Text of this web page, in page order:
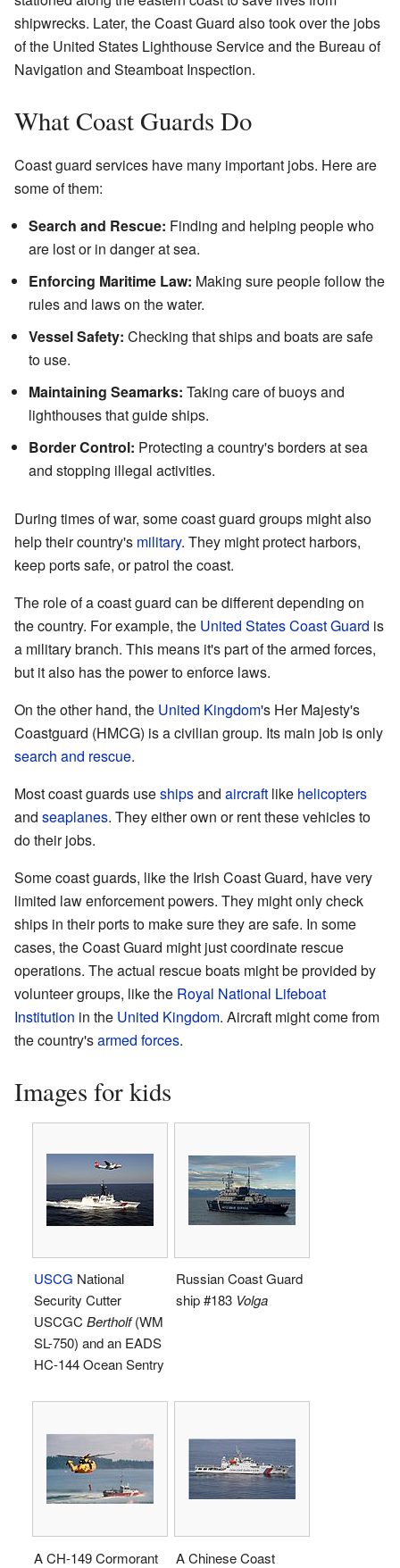
shipwrecks. Later, the Coast Guard also took over the jobs
of the United States Lighthouse Service and the Bureau of
Navigation and Steamboat Inspection.
What Coast Guards Do
Coast guard services have many important jobs. Here are
some of them:
Search and Rescue: Finding and helping people who
are lost or in danger at sea.
Enforcing Maritime Law: Making sure people follow the
rules and laws on the water.
Vessel Safety: Checking that ships and boats are safe
to use.
Maintaining Seamarks: Taking care of buoys and
lighthouses that guide ships.
Border Control: Protecting a country's borders at sea
and stopping illegal activities.
During times of war, some coast guard groups might also
help their country's military. They might protect harbors,
keep ports safe, or patrol the coast.
The role of a coast guard can be different depending on
the country. For example, the United States Coast Guard is
a military branch. This means it's part of the armed forces,
but it also has the power to enforce laws.
On the other hand, the United Kingdom's Her Majesty's
Coastguard (HMCG) is a civilian group. Its main job is only
search and rescue.
Most coast guards useshipsand aircraft like helicopters
and seaplanes. They either own or rent these vehicles to
do their jobs.
Some coast guards, like the Irish Coast Guard, have very
limited law enforcement powers. They might only check
ships in their ports to make sure they are safe. In some
cases, the Coast Guard might just coordinate rescue
operations. The actual rescue boats might be provided by
volunteer groups, like the Royal National Lifeboat
Institution in the United Kingdom. Aircraft might come from
the country'sarmed forces.
Images for kids
USCG National
Security Cutter
USCGC Bertholf(WM
SL-750) and an EADS
HC-144 Ocean Sentry
Russian Coast Guard
ship #183 Volga
A CH-149 Cormorant
A Chinese Coast